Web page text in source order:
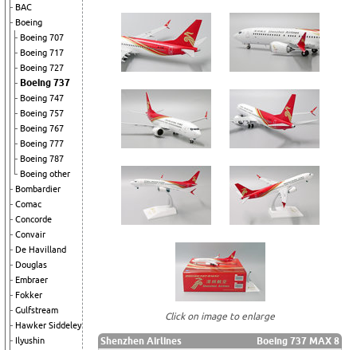
BAC
Boeing
Boeing 707
Boeing 717
Boeing 727
Boeing 737
Boeing 747
Boeing 757
Boeing 767
Boeing 777
Boeing 787
Boeing other
Bombardier
Comac
Concorde
Convair
De Havilland
Douglas
Embraer
Fokker
Gulfstream
Hawker Siddeley
Ilyushin
Click on image to enlarge
Shenzhen Airlines
Boeing 737 MAX 8